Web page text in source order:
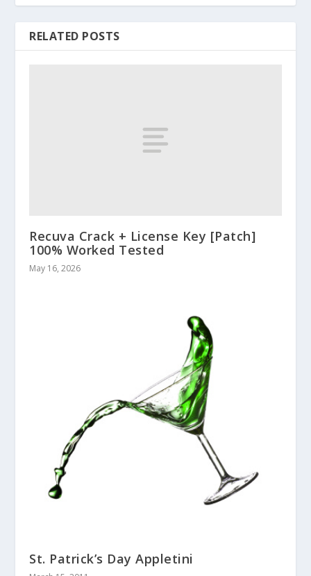
RELATED POSTS
Recuva Crack + License Key [Patch]
100% Worked Tested
May 16, 2026
St. Patrick’s Day Appletini